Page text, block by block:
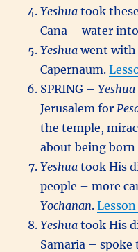
Yeshuatook
Cana – water
Yeshuawent with
Capernaum.
SPRING –Yeshua
Jerusalem for
the temple,
about being
Yeshua took His
people – more
Yochanan.Lesson
Yeshua took His
Samaria –